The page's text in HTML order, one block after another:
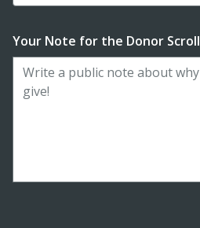
Your Note for the Donor Scroll